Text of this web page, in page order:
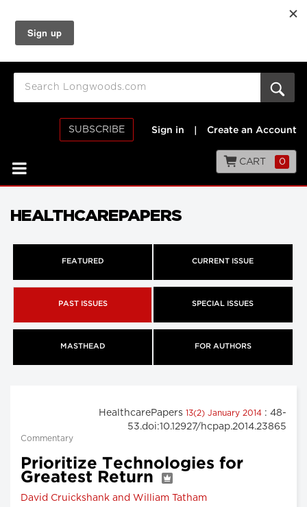
SUBSCRIBE Sign in Create an Account
CART 0
HEALTHCAREPAPERS
FEATURED CURRENT ISSUE
PAST ISSUES SPECIAL ISSUES
MASTHEAD FOR AUTHORS
HealthcarePapers 13(2) January 2014 : 48-
53.doi:10.12927/hcpap.2014.23865
Commentary
Prioritize Technologies for
Greatest Return
David Cruickshank and William Tatham